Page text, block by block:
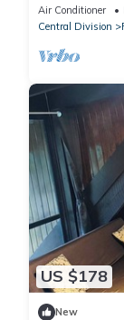
Air Conditioner
Central Division
US $178
New